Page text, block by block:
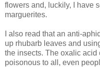
flowers and, luckily, I have
marguerites.
I also read that an anti-
up rhubarb leaves and
the insects. The oxalic
poisonous to all, even